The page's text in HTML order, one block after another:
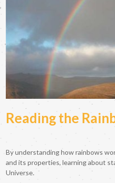
Reading the
By understanding how rainbows
and its properties, learning about
Universe.